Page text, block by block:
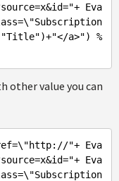
"+ Eva
Subscription
"Title")+"</a>") %
other value you can
http://"+ Eva
"+ Eva
Subscription